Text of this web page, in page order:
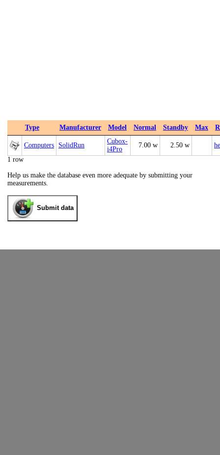
Type Manufacturer Model Normal Standby Max
Computers SolidRun
Cubox-
i4Pro
7.00 w 2.50 w
1 row
Help us make the database even more adequate by submitting your
measurements.
Submit data